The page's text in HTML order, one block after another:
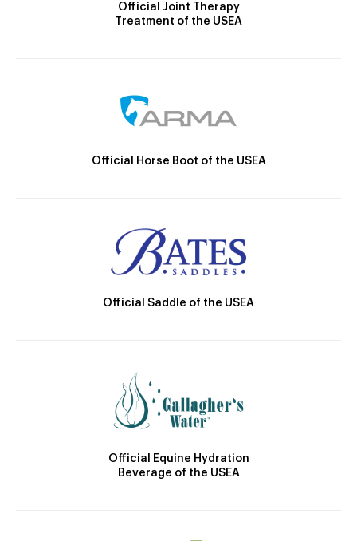
Official Joint Therapy
Treatment of the USEA
Official Horse Boot of the USEA
Official Saddle of the USEA
Official Equine Hydration
Beverage of the USEA